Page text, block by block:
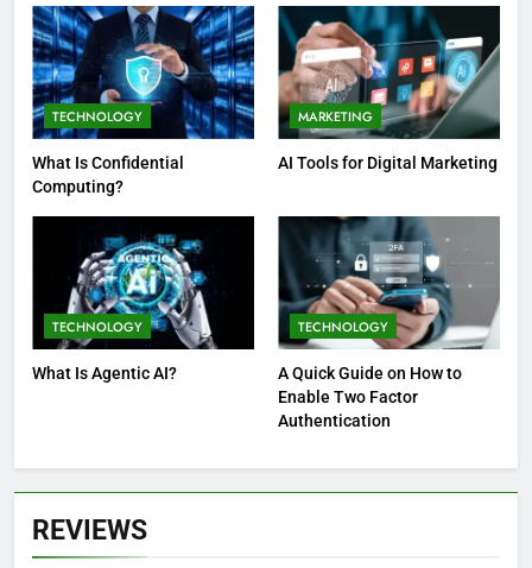
TECHNOLOGY
What Is Confidential
Computing?
MARKETING
AI Tools for Digital Marketing
TECHNOLOGY
What Is Agentic AI?
TECHNOLOGY
A Quick Guide on How to
Enable Two Factor
Authentication
REVIEWS